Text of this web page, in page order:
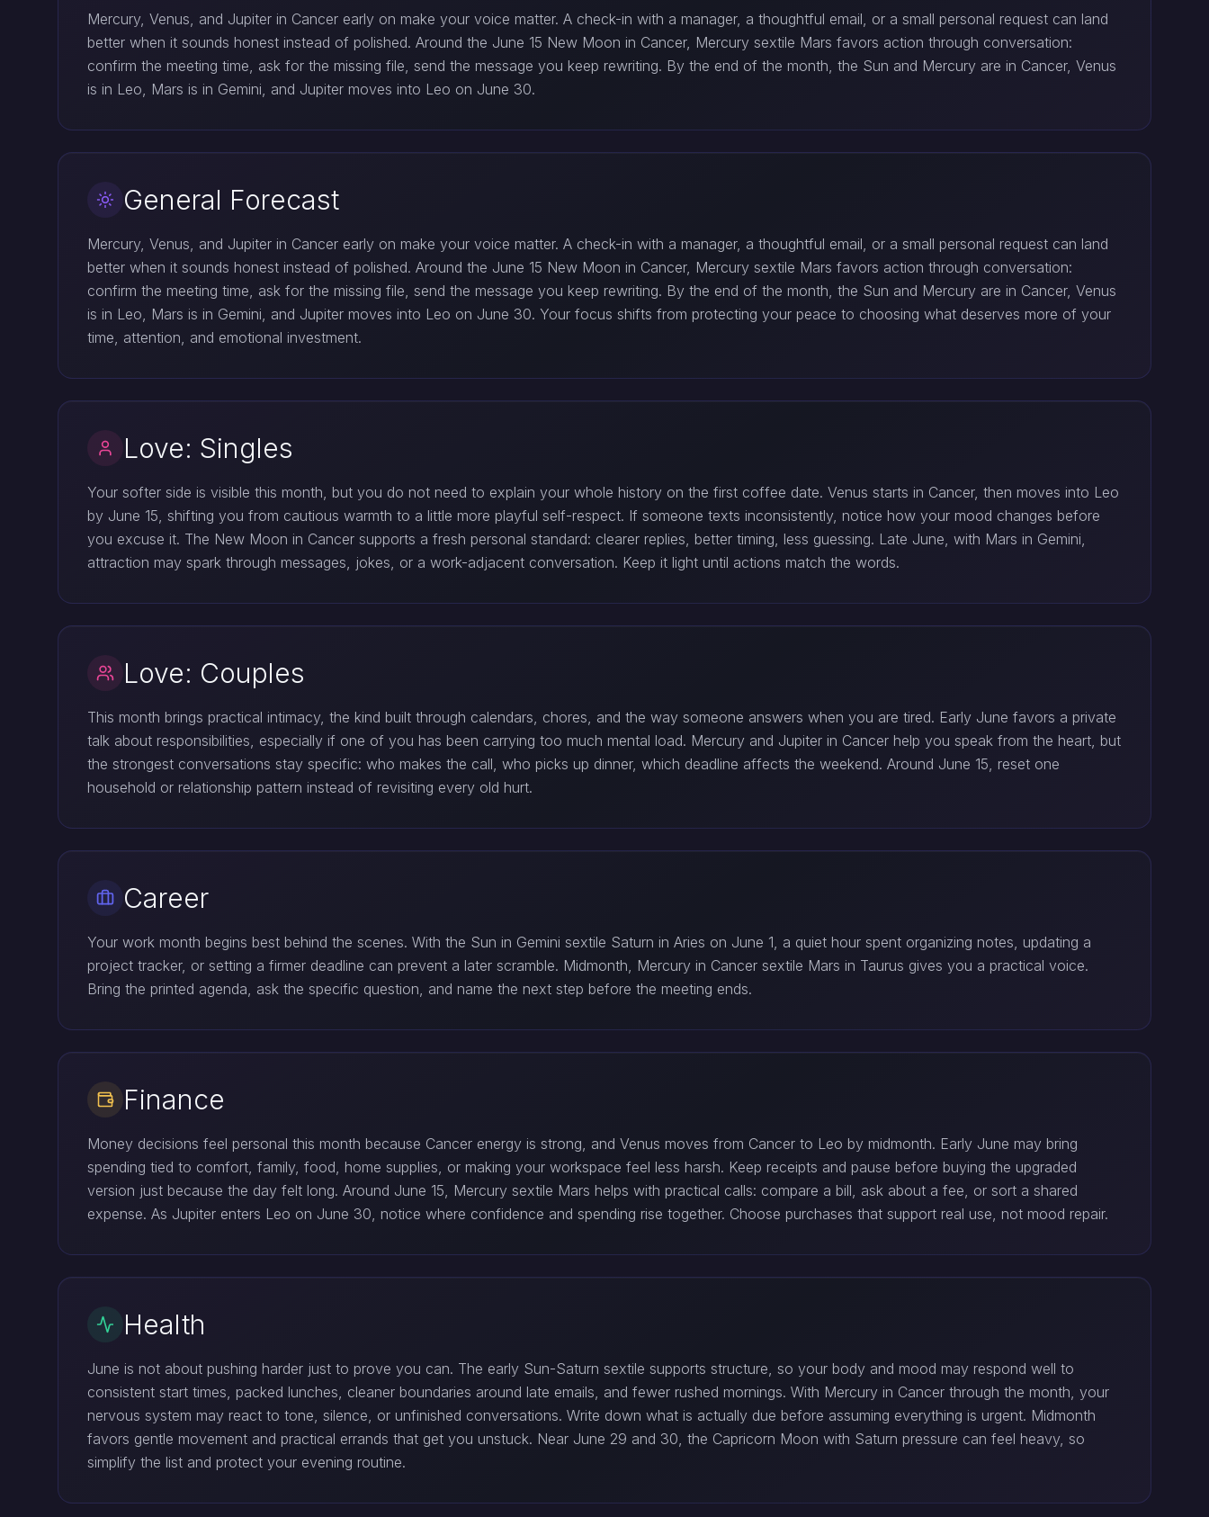
Mercury, Venus, and Jupiter in Cancer early on make your voice matter. A check-in with a manager, a thoughtful email, or a small personal request can land
better when it sounds honest instead of polished. Around the June 15 New Moon in Cancer, Mercury sextile Mars favors action through conversation:
confirm the meeting time, ask for the missing file, send the message you keep rewriting. By the end of the month, the Sun and Mercury are in Cancer, Venus
is in Leo, Mars is in Gemini, and Jupiter moves into Leo on June 30.
General Forecast
Mercury, Venus, and Jupiter in Cancer early on make your voice matter. A check-in with a manager, a thoughtful email, or a small personal request can land
better when it sounds honest instead of polished. Around the June 15 New Moon in Cancer, Mercury sextile Mars favors action through conversation:
confirm the meeting time, ask for the missing file, send the message you keep rewriting. By the end of the month, the Sun and Mercury are in Cancer, Venus
is in Leo, Mars is in Gemini, and Jupiter moves into Leo on June 30. Your focus shifts from protecting your peace to choosing what deserves more of your
time, attention, and emotional investment.
Love: Singles
Your softer side is visible this month, but you do not need to explain your whole history on the first coffee date. Venus starts in Cancer, then moves into Leo
by June 15, shifting you from cautious warmth to a little more playful self-respect. If someone texts inconsistently, notice how your mood changes before
you excuse it. The New Moon in Cancer supports a fresh personal standard: clearer replies, better timing, less guessing. Late June, with Mars in Gemini,
attraction may spark through messages, jokes, or a work-adjacent conversation. Keep it light until actions match the words.
Love: Couples
This month brings practical intimacy, the kind built through calendars, chores, and the way someone answers when you are tired. Early June favors a private
talk about responsibilities, especially if one of you has been carrying too much mental load. Mercury and Jupiter in Cancer help you speak from the heart, but
the strongest conversations stay specific: who makes the call, who picks up dinner, which deadline affects the weekend. Around June 15, reset one
household or relationship pattern instead of revisiting every old hurt.
Career
Your work month begins best behind the scenes. With the Sun in Gemini sextile Saturn in Aries on June 1, a quiet hour spent organizing notes, updating a
project tracker, or setting a firmer deadline can prevent a later scramble. Midmonth, Mercury in Cancer sextile Mars in Taurus gives you a practical voice.
Bring the printed agenda, ask the specific question, and name the next step before the meeting ends.
Finance
Money decisions feel personal this month because Cancer energy is strong, and Venus moves from Cancer to Leo by midmonth. Early June may bring
spending tied to comfort, family, food, home supplies, or making your workspace feel less harsh. Keep receipts and pause before buying the upgraded
version just because the day felt long. Around June 15, Mercury sextile Mars helps with practical calls: compare a bill, ask about a fee, or sort a shared
expense. As Jupiter enters Leo on June 30, notice where confidence and spending rise together. Choose purchases that support real use, not mood repair.
Health
June is not about pushing harder just to prove you can. The early Sun-Saturn sextile supports structure, so your body and mood may respond well to
consistent start times, packed lunches, cleaner boundaries around late emails, and fewer rushed mornings. With Mercury in Cancer through the month, your
nervous system may react to tone, silence, or unfinished conversations. Write down what is actually due before assuming everything is urgent. Midmonth
favors gentle movement and practical errands that get you unstuck. Near June 29 and 30, the Capricorn Moon with Saturn pressure can feel heavy, so
simplify the list and protect your evening routine.